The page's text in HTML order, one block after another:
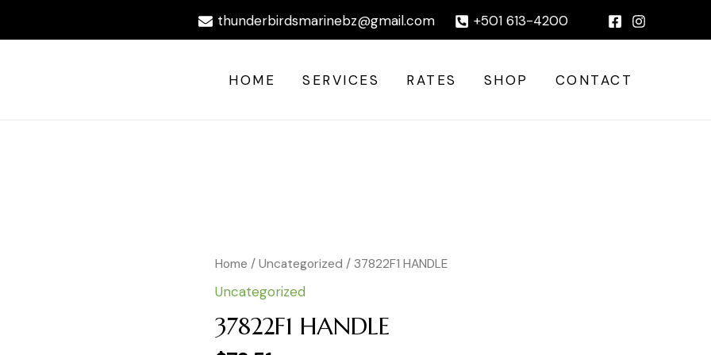
thunderbirdsmarinebz@gmail.com +501 613-4200
HOME SERVICES RATES SHOP CONTACT
Home /Uncategorized / 37822F1 HANDLE
Uncategorized
37822F1 HANDLE